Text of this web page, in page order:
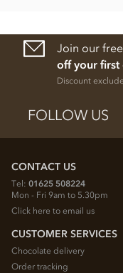
Join our
off your first
Discount
FOLLOW US
CONTACT US
Tel: 01625 508224
Mon - Fri 9am to 5.30pm
Click here to email us
CUSTOMER SERVICES
Chocolate delivery
Order tracking